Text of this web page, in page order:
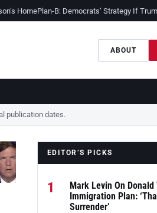
HomePlan-B: Democrats’ Strategy If
ABOUT
publication dates.
EDITOR’S PICKS
1
Mark Levin On Donald
Immigration Plan:
Surrender’